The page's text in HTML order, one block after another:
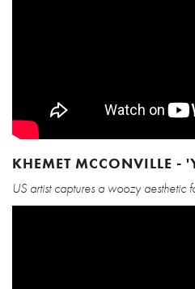
KHEMET MCCONVILLE -
US artist captures a woozy aesthetic